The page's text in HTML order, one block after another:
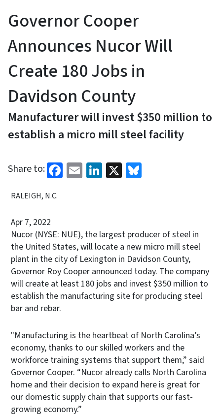
Governor Cooper
Announces Nucor Will
Create 180 Jobs in
Davidson County
Manufacturer will invest $350 million to
establish a micro mill steel facility
Share to: Facebook
EmailLinkedIn
X
RALEIGH, N.C.
Apr 7, 2022
Nucor (NYSE: NUE), the largest producer of steel in
the United States, will locate a new micro mill steel
plant in the city of Lexington in Davidson County,
Governor Roy Cooper announced today. The company
will create at least 180 jobs and invest $350 million to
establish the manufacturing site for producing steel
bar and rebar.
"Manufacturing is the heartbeat of North Carolina’s
economy, thanks to our skilled workers and the
workforce training systems that support them,” said
Governor Cooper. “Nucor already calls North Carolina
home and their decision to expand here is great for
our domestic supply chain that supports our fast-
growing economy.”